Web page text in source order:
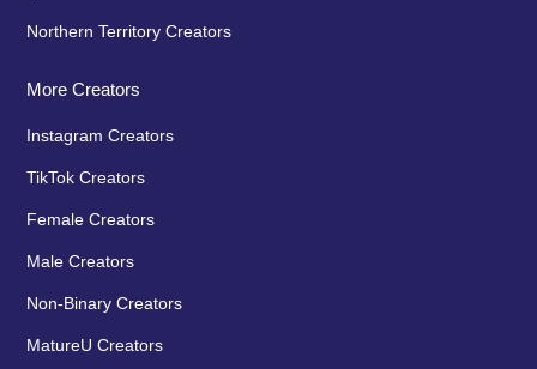
Northern Territory Creators
More Creators
Instagram Creators
TikTok Creators
Female Creators
Male Creators
Non-Binary Creators
MatureU Creators